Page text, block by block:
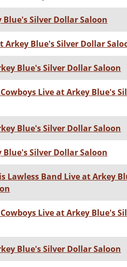
Blue's Silver Dollar Saloon
Arkey Blue's Silver Dollar
Blue's Silver Dollar Saloon
Live at Arkey Blue's
Blue's Silver Dollar Saloon
Blue's Silver Dollar Saloon
Lawless Band Live at Arkey
Live at Arkey Blue's
Blue's Silver Dollar Saloon